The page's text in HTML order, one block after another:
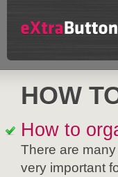
HOW
How to
There are
very important